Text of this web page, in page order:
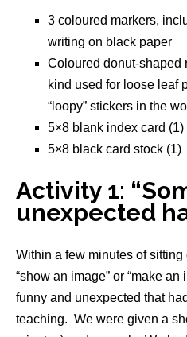
3 coloured markers,
writing on black paper
Coloured donut-shaped
kind used for loose leaf
“loopy” stickers in the
5×8 blank index card (1)
5×8 black card stock (1)
Activity 1:
unexpected
Within a few minutes of
“show an image” or “make
funny and unexpected that
teaching. We were given a